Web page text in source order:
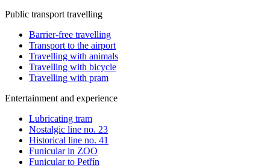
Public transport travelling
Barrier-free travelling
Transport to the airport
Travelling with animals
Travelling with bicycle
Travelling with pram
Entertainment and experience
Lubricating tram
Nostalgic line no. 23
Historical line no. 41
Funicular in ZOO
Funicular to Petřín